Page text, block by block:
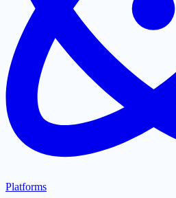
Platforms